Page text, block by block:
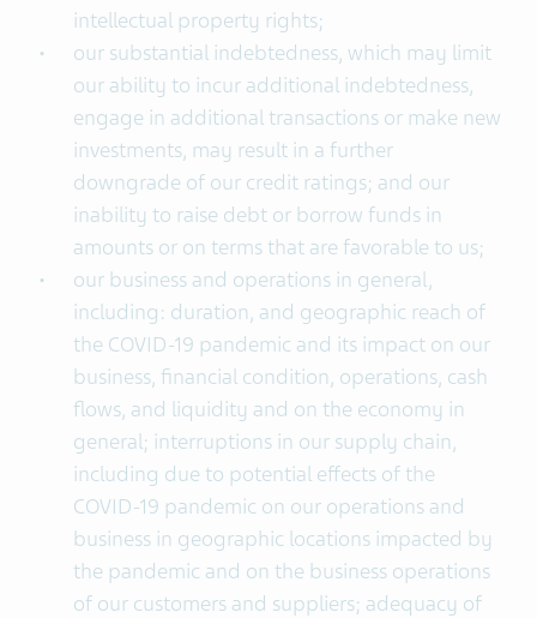
intellectual property rights;
our substantial indebtedness, which may limit
our ability to incur additional indebtedness,
engage in additional transactions or make new
investments, may result in a further
downgrade of our credit ratings; and our
inability to raise debt or borrow funds in
amounts or on terms that are favorable to us;
our business and operations in general,
including: duration, and geographic reach of
the COVID-19 pandemic and its impact on our
business, financial condition, operations, cash
flows, and liquidity and on the economy in
general; interruptions in our supply chain,
including due to potential effects of the
COVID-19 pandemic on our operations and
business in geographic locations impacted by
the pandemic and on the business operations
of our customers and suppliers; adequacy of